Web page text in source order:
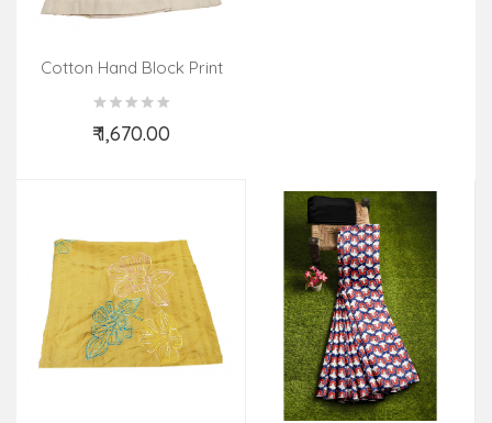
Cotton Hand Block Print
Skirt
₹ 1,670.00
Add to Cart